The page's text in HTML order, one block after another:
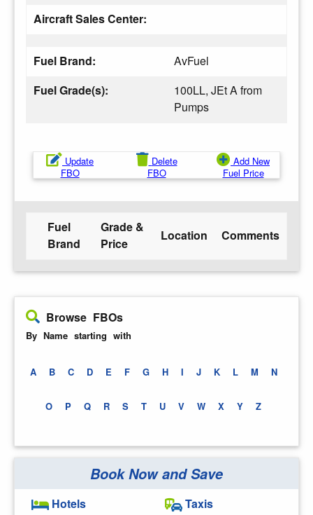
Aircraft Sales Center:
Fuel Brand:
AvFuel
Fuel Grade(s):
100LL, JEt A from
Pumps
Update
FBO
Delete
FBO
Add New
Fuel Price
Fuel
Brand
Grade &
Price
Location Comments
Browse FBOs
By Name starting with
A B C D E F G H I J K L M N
O P Q R S T U V W X Y Z
Book Now and Save
Hotels
Taxis